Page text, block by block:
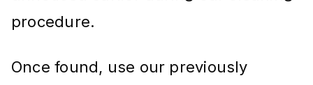
procedure.
Once found, use our previously